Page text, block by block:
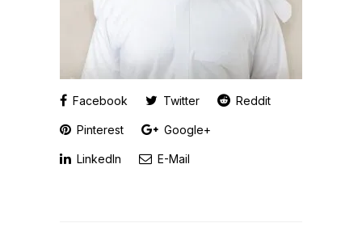
Facebook Twitter Reddit
Pinterest Google+
LinkedIn E-Mail